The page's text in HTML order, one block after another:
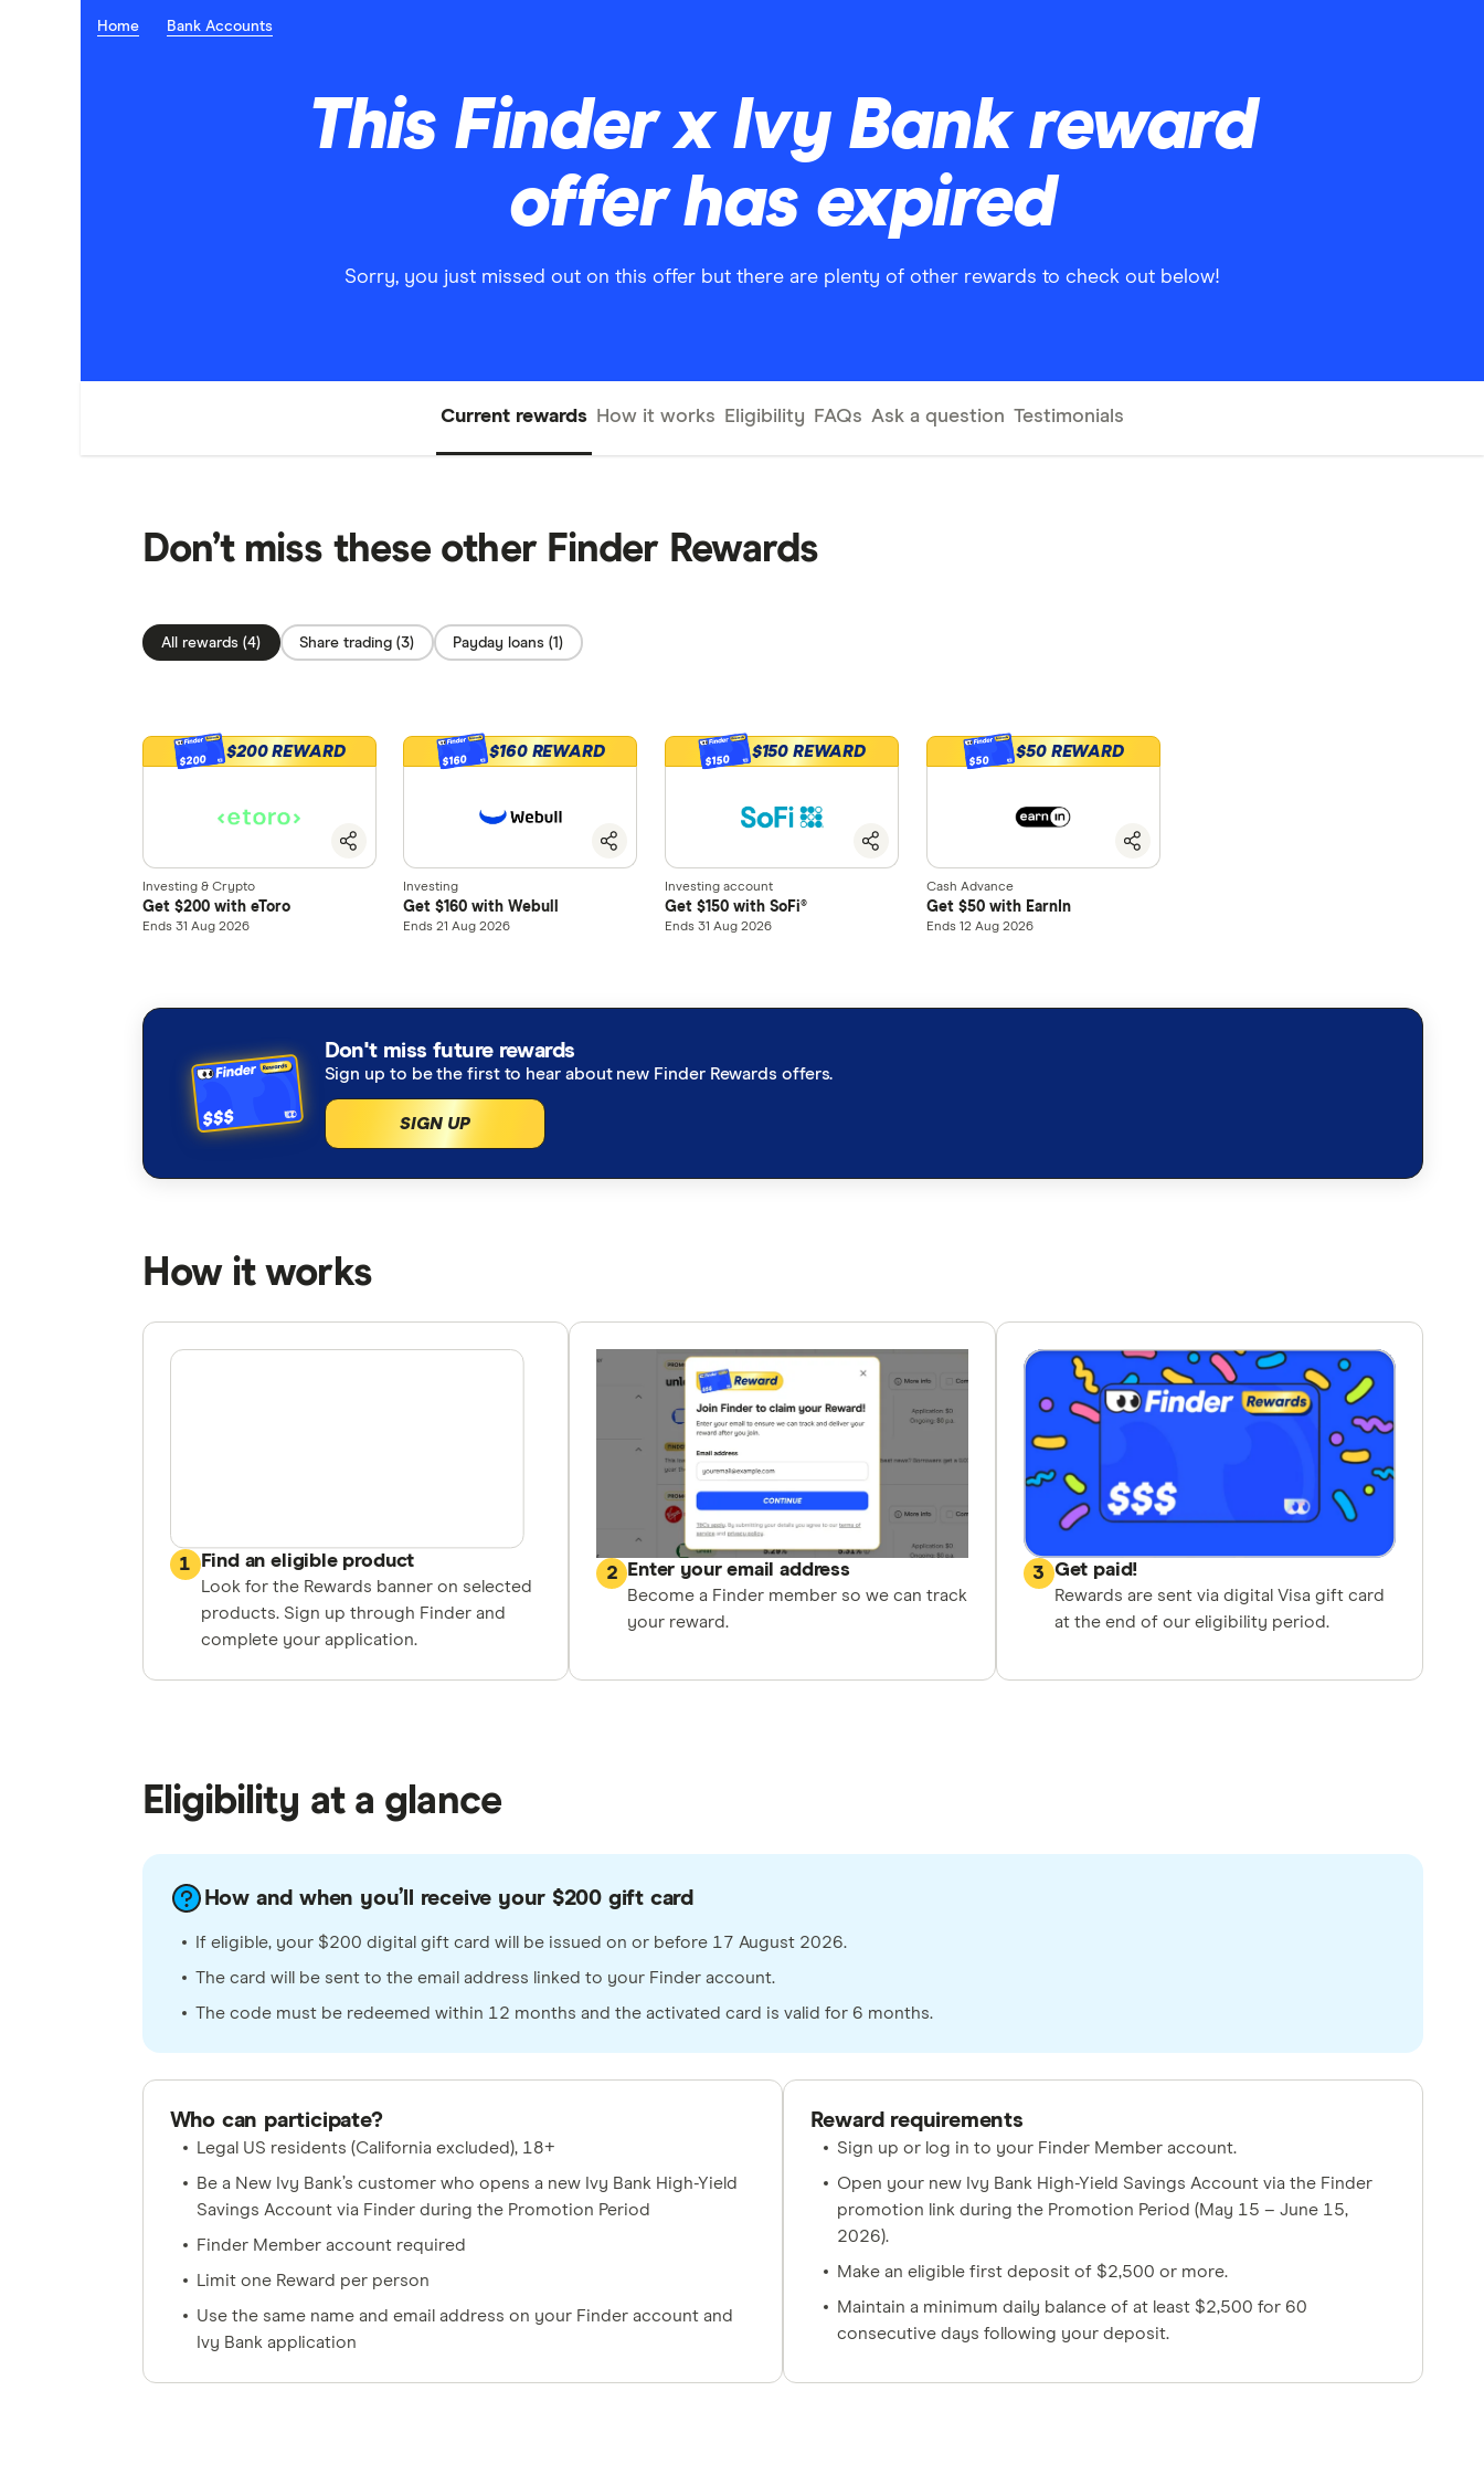
Home Bank Accounts
This Finder x Ivy Bank reward
offer has expired
Sorry, you just missed out on this offer but there are plenty of other rewards to check out below!
Current rewards How it works Eligibility FAQs Ask a question Testimonials
Don’t miss these other Finder Rewards
All rewards (4) Share trading (3) Payday loans (1)
$200
$200 REWARD
Investing & Crypto
Get $200 with eToro
Ends 31 Aug 2026
$160
$160 REWARD
Investing
Get $160 with Webull
Ends 21 Aug 2026
$150
$150 REWARD
Investing account
Get $150 with SoFi®
Ends 31 Aug 2026
$50
$50 REWARD
Cash Advance
Get $50 with EarnIn
Ends 12 Aug 2026
Don't miss future rewards
Sign up to be the first to hear about new Finder Rewards offers.
SIGN UP
How it works
1 Find an eligible product
Look for the Rewards banner on selected
products. Sign up through Finder and
complete your application.
2 Enter your email address
Become a Finder member so we can track
your reward.
3 Get paid!
Rewards are sent via digital Visa gift card
at the end of our eligibility period.
Eligibility at a glance
How and when you’ll receive your $200 gift card
If eligible, your $200 digital gift card will be issued on or before 17 August 2026.
The card will be sent to the email address linked to your Finder account.
The code must be redeemed within 12 months and the activated card is valid for 6 months.
Who can participate?
Legal US residents (California excluded), 18+
Be a New Ivy Bank’s customer who opens a new Ivy Bank High-Yield
Savings Account via Finder during the Promotion Period
Finder Member account required
Limit one Reward per person
Use the same name and email address on your Finder account and
Ivy Bank application
Reward requirements
Sign up or log in to your Finder Member account.
Open your new Ivy Bank High-Yield Savings Account via the Finder
promotion link during the Promotion Period (May 15 – June 15,
2026).
Make an eligible first deposit of $2,500 or more.
Maintain a minimum daily balance of at least $2,500 for 60
consecutive days following your deposit.